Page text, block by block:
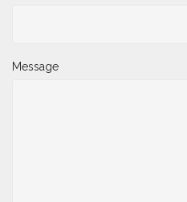
Message